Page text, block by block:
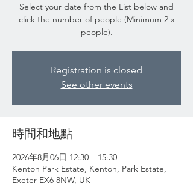
Select your date from the List below and
click the number of people (Minimum 2 x
people).
Registration is closed
See other events
時間和地點
2026年8月06日 12:30 – 15:30
Kenton Park Estate, Kenton, Park Estate,
Exeter EX6 8NW, UK